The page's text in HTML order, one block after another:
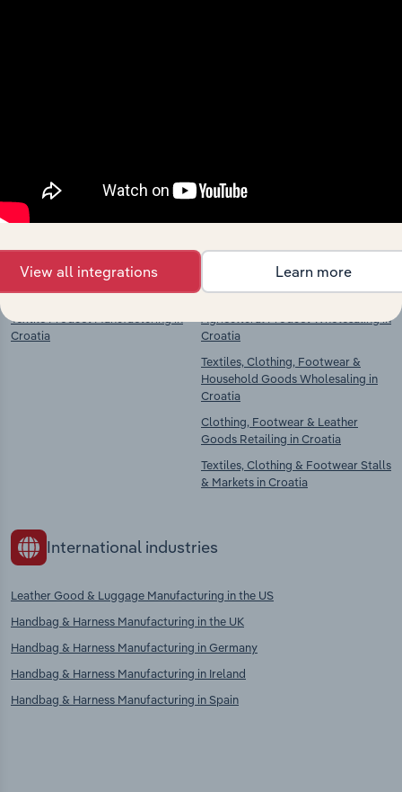
chains, and economic drivers to gain broader
context and insights.
Competitors
Textile Product Manufacturing in
Croatia
Complementors
Agricultural Product Wholesaling in
Croatia
Textiles, Clothing, Footwear &
Household Goods Wholesaling in
Croatia
Clothing, Footwear & Leather
Goods Retailing in Croatia
Textiles, Clothing & Footwear Stalls
& Markets in Croatia
International industries
Leather Good & Luggage Manufacturing in the US
Handbag & Harness Manufacturing in the UK
Handbag & Harness Manufacturing in Germany
Handbag & Harness Manufacturing in Ireland
Handbag & Harness Manufacturing in Spain
View all integrations Learn more